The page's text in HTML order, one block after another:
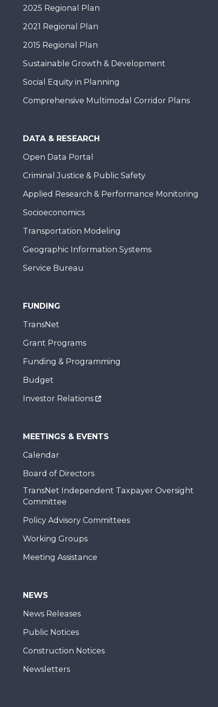
2025 Regional Plan
2021 Regional Plan
2015 Regional Plan
Sustainable Growth & Development
Social Equity in Planning
Comprehensive Multimodal Corridor Plans
DATA & RESEARCH
Open Data Portal
Criminal Justice & Public Safety
Applied Research & Performance Monitoring
Socioeconomics
Transportation Modeling
Geographic Information Systems
Service Bureau
FUNDING
TransNet
Grant Programs
Funding & Programming
Budget
Investor Relations
MEETINGS & EVENTS
Calendar
Board of Directors
TransNet Independent Taxpayer Oversight
Committee
Policy Advisory Committees
Working Groups
Meeting Assistance
NEWS
News Releases
Public Notices
Construction Notices
Newsletters